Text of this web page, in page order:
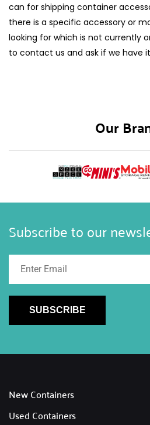
can for shipping container
there is a specific accessory or
looking for which is not currently
to contact us and ask if we have
Our
Subscribe to our
SUBSCRIBE
New Containers
Used Containers